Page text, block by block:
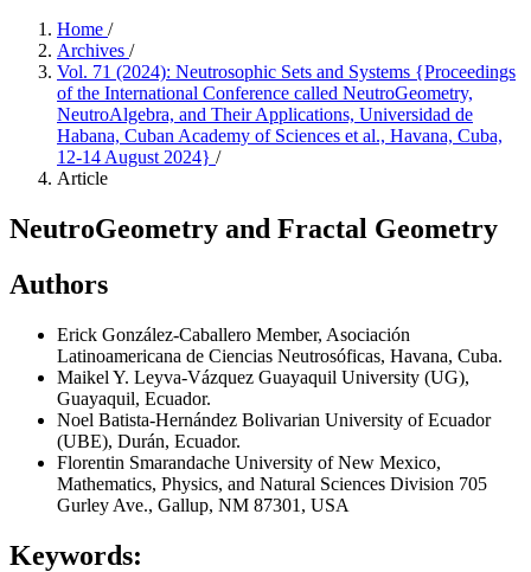
Home /
Archives /
Vol. 71 (2024): Neutrosophic Sets and Systems {Proceedings
of the International Conference called NeutroGeometry,
NeutroAlgebra, and Their Applications, Universidad de
Habana, Cuban Academy of Sciences et al., Havana, Cuba,
12-14 August 2024} /
Article
NeutroGeometry and Fractal Geometry
Authors
Erick González-Caballero Member, Asociación
Latinoamericana de Ciencias Neutrosóficas, Havana, Cuba.
Maikel Y. Leyva-Vázquez Guayaquil University (UG),
Guayaquil, Ecuador.
Noel Batista-Hernández Bolivarian University of Ecuador
(UBE), Durán, Ecuador.
Florentin Smarandache University of New Mexico,
Mathematics, Physics, and Natural Sciences Division 705
Gurley Ave., Gallup, NM 87301, USA
Keywords: